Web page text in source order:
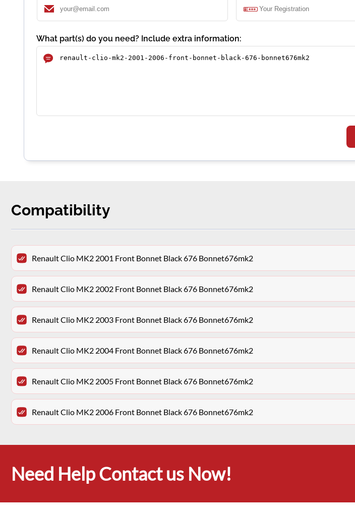
What part(s) do you need? Include extra information:
Compatibility
Renault Clio MK2 2001 Front Bonnet Black 676 Bonnet676mk2
Renault Clio MK2 2002 Front Bonnet Black 676 Bonnet676mk2
Renault Clio MK2 2003 Front Bonnet Black 676 Bonnet676mk2
Renault Clio MK2 2004 Front Bonnet Black 676 Bonnet676mk2
Renault Clio MK2 2005 Front Bonnet Black 676 Bonnet676mk2
Renault Clio MK2 2006 Front Bonnet Black 676 Bonnet676mk2
Need Help Contact us Now!